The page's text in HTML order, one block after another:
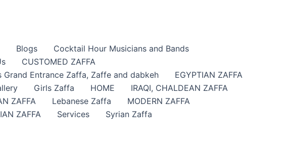
Blogs
Cocktail Hour Musicians and Bands
CUSTOMED ZAFFA
Grand Entrance Zaffa​, Zaffe and dabkeh
EGYPTIAN ZAFFA
Girls Zaffa HOME
IRAQI, CHALDEAN ZAFFA
ZAFFA
Lebanese Zaffa
MODERN ZAFFA
ZAFFA
Services Syrian Zaffa